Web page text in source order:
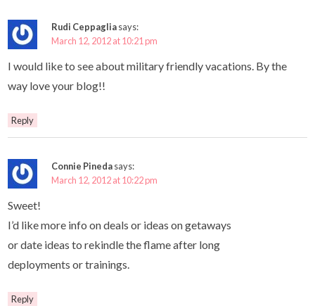
Rudi Ceppagliasays:
March 12, 2012 at 10:21 pm
I would like to see about military friendly vacations. By the
way love your blog!!
Reply
Connie Pinedasays:
March 12, 2012 at 10:22 pm
Sweet!
I’d like more info on deals or ideas on getaways
or date ideas to rekindle the flame after long
deployments or trainings.
Reply